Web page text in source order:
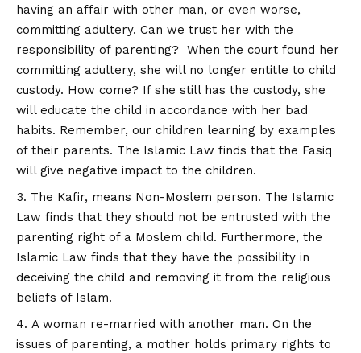
having an affair with other man, or even worse,
committing adultery. Can we trust her with the
responsibility of parenting? When the court found her
committing adultery, she will no longer entitle to child
custody. How come? If she still has the custody, she
will educate the child in accordance with her bad
habits. Remember, our children learning by examples
of their parents. The Islamic Law finds that the Fasiq
will give negative impact to the children.
The Kafir, means Non-Moslem person. The Islamic
Law finds that they should not be entrusted with the
parenting right of a Moslem child. Furthermore, the
Islamic Law finds that they have the possibility in
deceiving the child and removing it from the religious
beliefs of Islam.
A woman re-married with another man. On the
issues of parenting, a mother holds primary rights to